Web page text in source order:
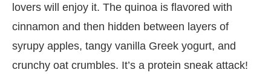
lovers will enjoy it. The quinoa is flavored with
cinnamon and then hidden between layers of
syrupy apples, tangy vanilla Greek yogurt, and
crunchy oat crumbles. It’s a protein sneak attack!